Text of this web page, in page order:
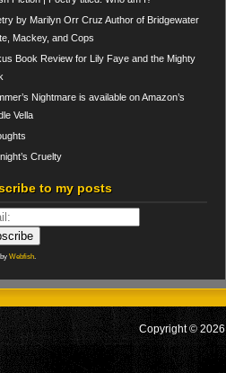
by Marilyn Orr Cruz Author of Bridgewater
Mackey, and Cops
Book Review for Lily Faye and the Mighty
Nightmare is available on Amazon’s
Vella
Cruelty
to my posts
Webfish.
Copyright © 2026